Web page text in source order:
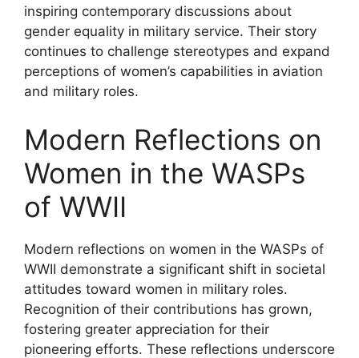
inspiring contemporary discussions about
gender equality in military service. Their story
continues to challenge stereotypes and expand
perceptions of women’s capabilities in aviation
and military roles.
Modern Reflections on
Women in the WASPs
of WWII
Modern reflections on women in the WASPs of
WWII demonstrate a significant shift in societal
attitudes toward women in military roles.
Recognition of their contributions has grown,
fostering greater appreciation for their
pioneering efforts. These reflections underscore